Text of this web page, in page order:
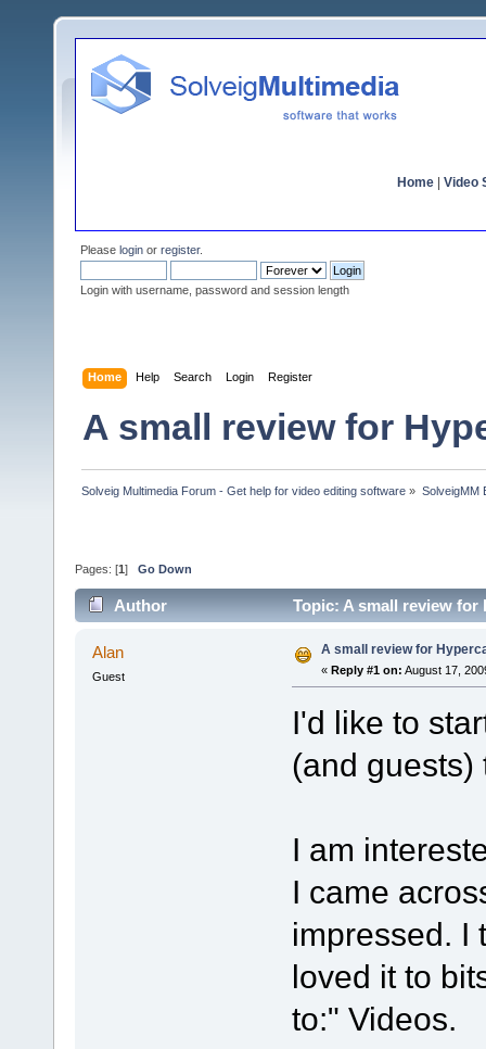
Home Video
Please login or register.
Login with username, password and session length
Home Help Search Login Register
A small review for
Solveig Multimedia Forum - Get help for video editing software » SolveigMM
Pages: [1 ] Go Down
Author Topic: A small review for
Alan
Guest
A small review for
« Reply #1 on: August 17,
I'd like to
(and guests)
I am
I came
impressed. I
loved it to
to:" Videos.